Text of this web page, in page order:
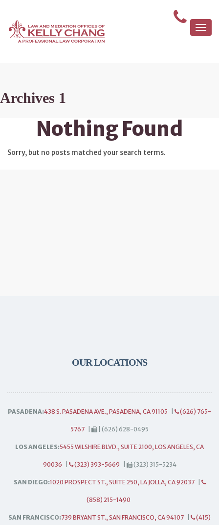
Archives 1
Nothing Found
Sorry, but no posts matched your search terms.
OUR LOCATIONS
PASADENA:438 S. PASADENA AVE., PASADENA, CA 91105 (626) 765-
5767 | (626) 628-0495
LOS ANGELES:5455 WILSHIRE BLVD., SUITE 2100, LOS ANGELES, CA
90036 (323) 393-5669 (323) 315-5234
SAN DIEGO:1020 PROSPECT ST., SUITE 250, LA JOLLA, CA 92037
(858) 215-1490
SAN FRANCISCO:739 BRYANT ST., SAN FRANCISCO, CA 94107 (415)